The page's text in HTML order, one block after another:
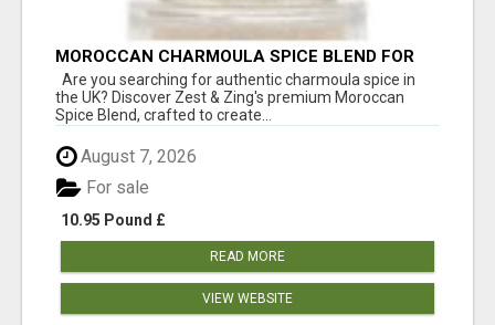
MOROCCAN CHARMOULA SPICE BLEND FOR
FISH, CHICKEN & LAMB UK
Are you searching for authentic charmoula spice in
the UK? Discover Zest & Zing's premium Moroccan
Spice Blend, crafted to create...
August 7, 2026
10.95 Pound £
For sale
READ MORE
VIEW WEBSITE